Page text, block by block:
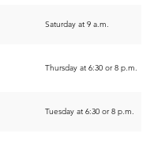
Saturday at 9 a.m.
Thursday at 6:30 or 8 p.m.
Tuesday at 6:30 or 8 p.m.